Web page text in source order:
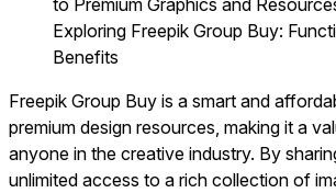
Freepik Group Buy is a smart and
premium design resources, making it a
anyone in the creative industry. By
unlimited access to a rich collection of